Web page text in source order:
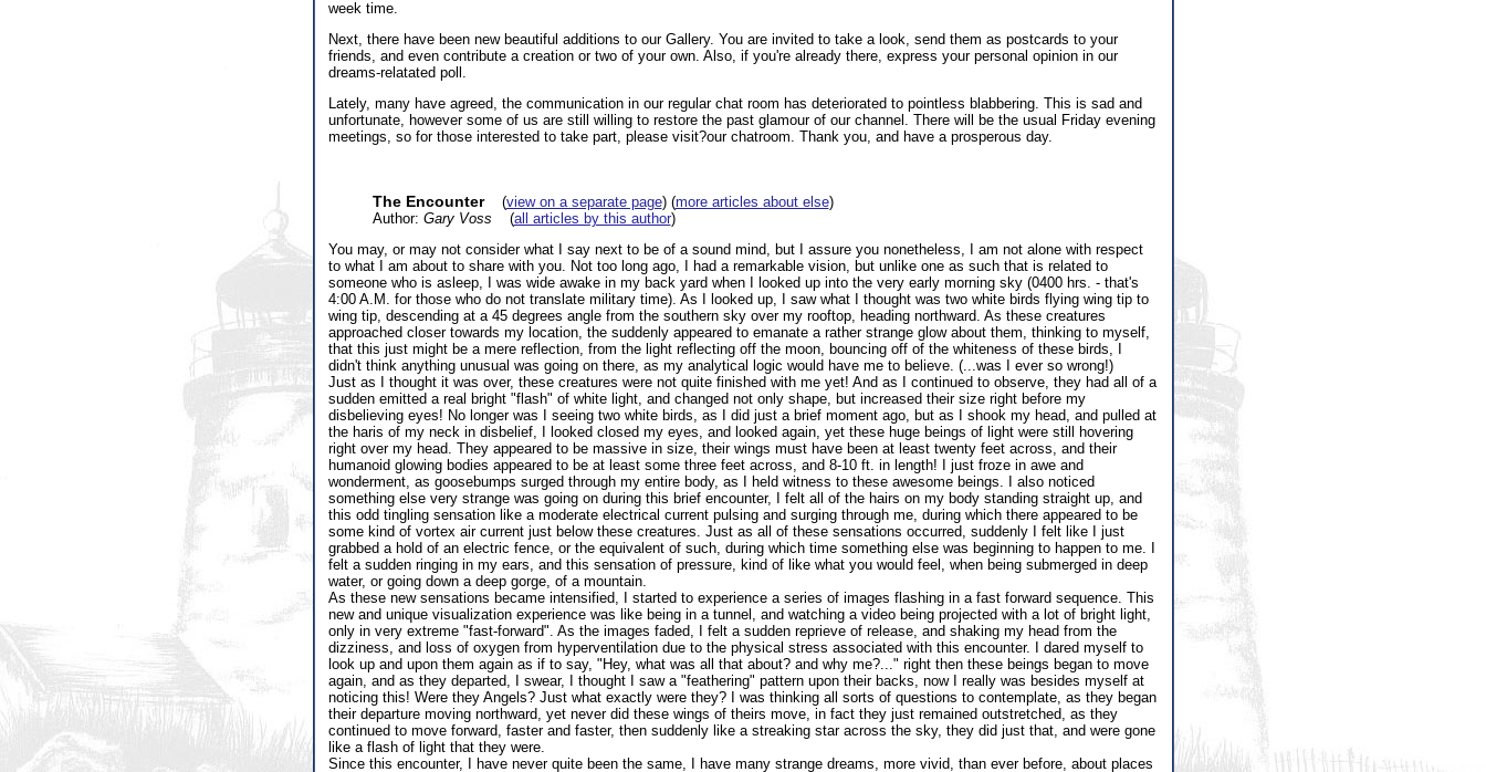
week time.
Next, there have been new beautiful additions to our Gallery. You are invited to take a look, send them as postcards to your
friends, and even contribute a creation or two of your own. Also, if you're already there, express your personal opinion in our
dreams-relatated poll.
Lately, many have agreed, the communication in our regular chat room has deteriorated to pointless blabbering. This is sad and
unfortunate, however some of us are still willing to restore the past glamour of our channel. There will be the usual Friday evening
meetings, so for those interested to take part, please visit?our chatroom. Thank you, and have a prosperous day.
The Encounter(view on a separate page) (more articles about else)
Author: Gary Voss (all articles by this author)
You may, or may not consider what I say next to be of a sound mind, but I assure you nonetheless, I am not alone with respect
to what I am about to share with you. Not too long ago, I had a remarkable vision, but unlike one as such that is related to
someone who is asleep, I was wide awake in my back yard when I looked up into the very early morning sky (0400 hrs. - that's
4:00 A.M. for those who do not translate military time). As I looked up, I saw what I thought was two white birds flying wing tip to
wing tip, descending at a 45 degrees angle from the southern sky over my rooftop, heading northward. As these creatures
approached closer towards my location, the suddenly appeared to emanate a rather strange glow about them, thinking to myself,
that this just might be a mere reflection, from the light reflecting off the moon, bouncing off of the whiteness of these birds, I
didn't think anything unusual was going on there, as my analytical logic would have me to believe. (...was I ever so wrong!)
Just as I thought it was over, these creatures were not quite finished with me yet! And as I continued to observe, they had all of a
sudden emitted a real bright "flash" of white light, and changed not only shape, but increased their size right before my
disbelieving eyes! No longer was I seeing two white birds, as I did just a brief moment ago, but as I shook my head, and pulled at
the haris of my neck in disbelief, I looked closed my eyes, and looked again, yet these huge beings of light were still hovering
right over my head. They appeared to be massive in size, their wings must have been at least twenty feet across, and their
humanoid glowing bodies appeared to be at least some three feet across, and 8-10 ft. in length! I just froze in awe and
wonderment, as goosebumps surged through my entire body, as I held witness to these awesome beings. I also noticed
something else very strange was going on during this brief encounter, I felt all of the hairs on my body standing straight up, and
this odd tingling sensation like a moderate electrical current pulsing and surging through me, during which there appeared to be
some kind of vortex air current just below these creatures. Just as all of these sensations occurred, suddenly I felt like I just
grabbed a hold of an electric fence, or the equivalent of such, during which time something else was beginning to happen to me. I
felt a sudden ringing in my ears, and this sensation of pressure, kind of like what you would feel, when being submerged in deep
water, or going down a deep gorge, of a mountain.
As these new sensations became intensified, I started to experience a series of images flashing in a fast forward sequence. This
new and unique visualization experience was like being in a tunnel, and watching a video being projected with a lot of bright light,
only in very extreme "fast-forward". As the images faded, I felt a sudden reprieve of release, and shaking my head from the
dizziness, and loss of oxygen from hyperventilation due to the physical stress associated with this encounter. I dared myself to
look up and upon them again as if to say, "Hey, what was all that about? and why me?..." right then these beings began to move
again, and as they departed, I swear, I thought I saw a "feathering" pattern upon their backs, now I really was besides myself at
noticing this! Were they Angels? Just what exactly were they? I was thinking all sorts of questions to contemplate, as they began
their departure moving northward, yet never did these wings of theirs move, in fact they just remained outstretched, as they
continued to move forward, faster and faster, then suddenly like a streaking star across the sky, they did just that, and were gone
like a flash of light that they were.
Since this encounter, I have never quite been the same, I have many strange dreams, more vivid, than ever before, about places